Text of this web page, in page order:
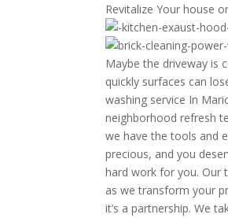
Revitalize Your house
Maybe the driveway is
quickly surfaces can
washing service In
neighborhood refresh
we have the tools and
precious, and you
hard work for you. Our
as we transform your
it’s a partnership. We